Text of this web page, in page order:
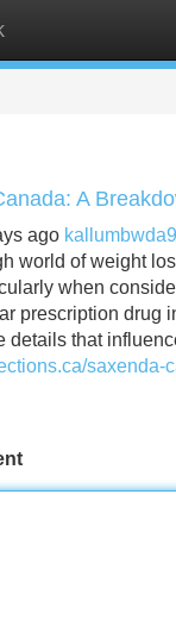
A
ago
world of weight
when
prescription drug
details that
saxenda-